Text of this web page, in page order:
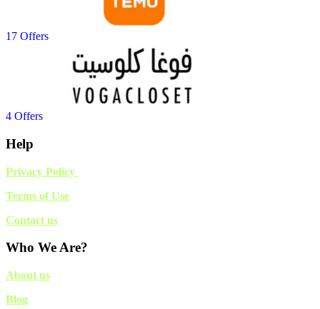
17 Offers
4 Offers
Help
Privacy Policy
Terms of Use
Contact us
Who We Are?
About us
Blog